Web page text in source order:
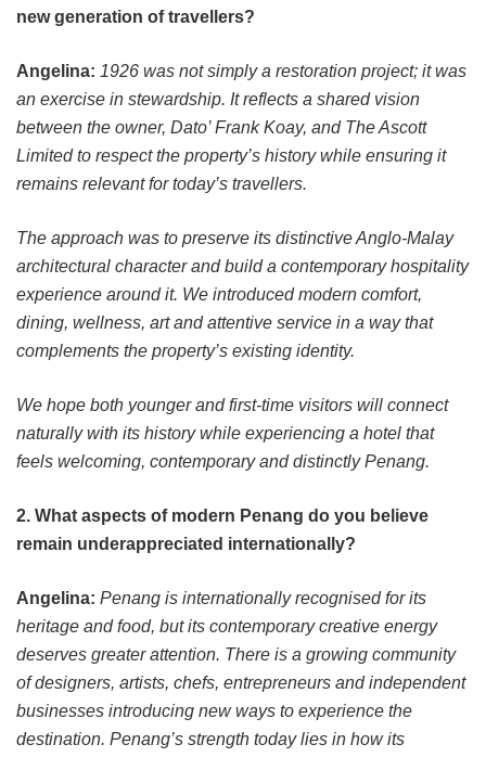
new generation of travellers?
Angelina: 1926 was not simply a restoration project; it was
an exercise in stewardship. It reflects a shared vision
between the owner, Dato’ Frank Koay, and The Ascott
Limited to respect the property’s history while ensuring it
remains relevant for today’s travellers.
The approach was to preserve its distinctive Anglo-Malay
architectural character and build a contemporary hospitality
experience around it. We introduced modern comfort,
dining, wellness, art and attentive service in a way that
complements the property’s existing identity.
We hope both younger and first-time visitors will connect
naturally with its history while experiencing a hotel that
feels welcoming, contemporary and distinctly Penang.
2. What aspects of modern Penang do you believe
remain underappreciated internationally?
Angelina: Penang is internationally recognised for its
heritage and food, but its contemporary creative energy
deserves greater attention. There is a growing community
of designers, artists, chefs, entrepreneurs and independent
businesses introducing new ways to experience the
destination. Penang’s strength today lies in how its